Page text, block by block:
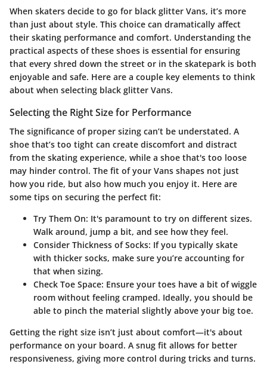
When skaters decide to go for black glitter Vans, it’s more
than just about style. This choice can dramatically affect
their skating performance and comfort. Understanding the
practical aspects of these shoes is essential for ensuring
that every shred down the street or in the skatepark is both
enjoyable and safe. Here are a couple key elements to think
about when selecting black glitter Vans.
Selecting the Right Size for Performance
The significance of proper sizing can’t be understated. A
shoe that’s too tight can create discomfort and distract
from the skating experience, while a shoe that's too loose
may hinder control. The fit of your Vans shapes not just
how you ride, but also how much you enjoy it. Here are
some tips on securing the perfect fit:
Try Them On: It's paramount to try on different sizes.
Walk around, jump a bit, and see how they feel.
Consider Thickness of Socks: If you typically skate
with thicker socks, make sure you’re accounting for
that when sizing.
Check Toe Space: Ensure your toes have a bit of wiggle
room without feeling cramped. Ideally, you should be
able to pinch the material slightly above your big toe.
Getting the right size isn’t just about comfort—it's about
performance on your board. A snug fit allows for better
responsiveness, giving more control during tricks and turns.